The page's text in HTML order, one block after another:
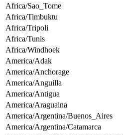
Africa/Sao_Tome
Africa/Timbuktu
Africa/Tripoli
Africa/Tunis
Africa/Windhoek
America/Adak
America/Anchorage
America/Anguilla
America/Antigua
America/Araguaina
America/Argentina/Buenos_Aires
America/Argentina/Catamarca